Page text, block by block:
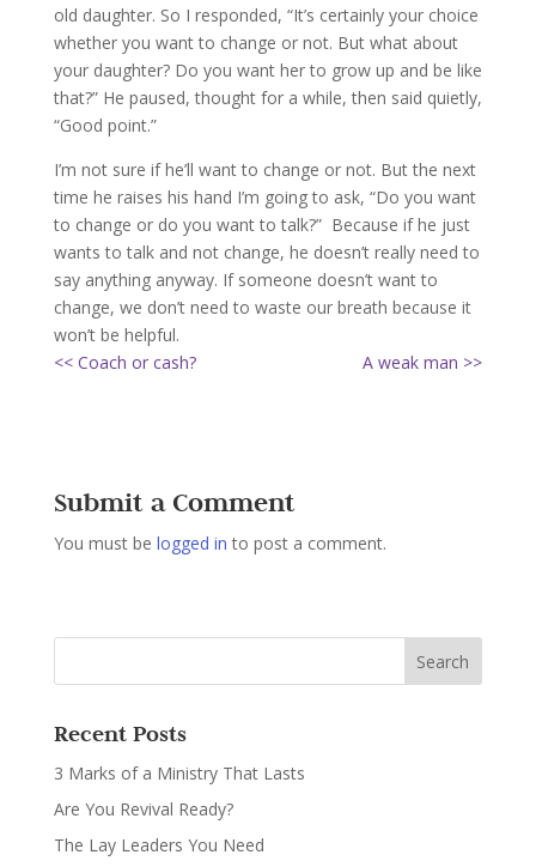
old daughter. So I responded, “It’s certainly your choice
whether you want to change or not. But what about
your daughter? Do you want her to grow up and be like
that?” He paused, thought for a while, then said quietly,
“Good point.”
I’m not sure if he’ll want to change or not. But the next
time he raises his hand I’m going to ask, “Do you want
to change or do you want to talk?” Because if he just
wants to talk and not change, he doesn’t really need to
say anything anyway. If someone doesn’t want to
change, we don’t need to waste our breath because it
won’t be helpful.
<< Coach or cash?
A weak man >>
Submit a Comment
You must be logged in to post a comment.
Recent Posts
3 Marks of a Ministry That Lasts
Are You Revival Ready?
The Lay Leaders You Need